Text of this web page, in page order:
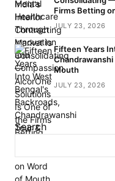
Firms Betting
JULY 23, 2026
Fifteen Years
Chandrawanshi
Mouth
JULY 23, 2026
Search